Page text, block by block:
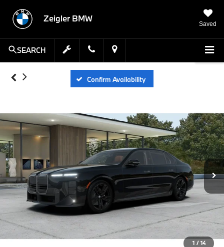
Zeigler BMW
Saved
SEARCH
Confirm Availability
1 / 14